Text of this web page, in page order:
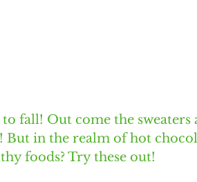
fall! Out come the sweaters
But in the realm of hot
foods? Try these out!